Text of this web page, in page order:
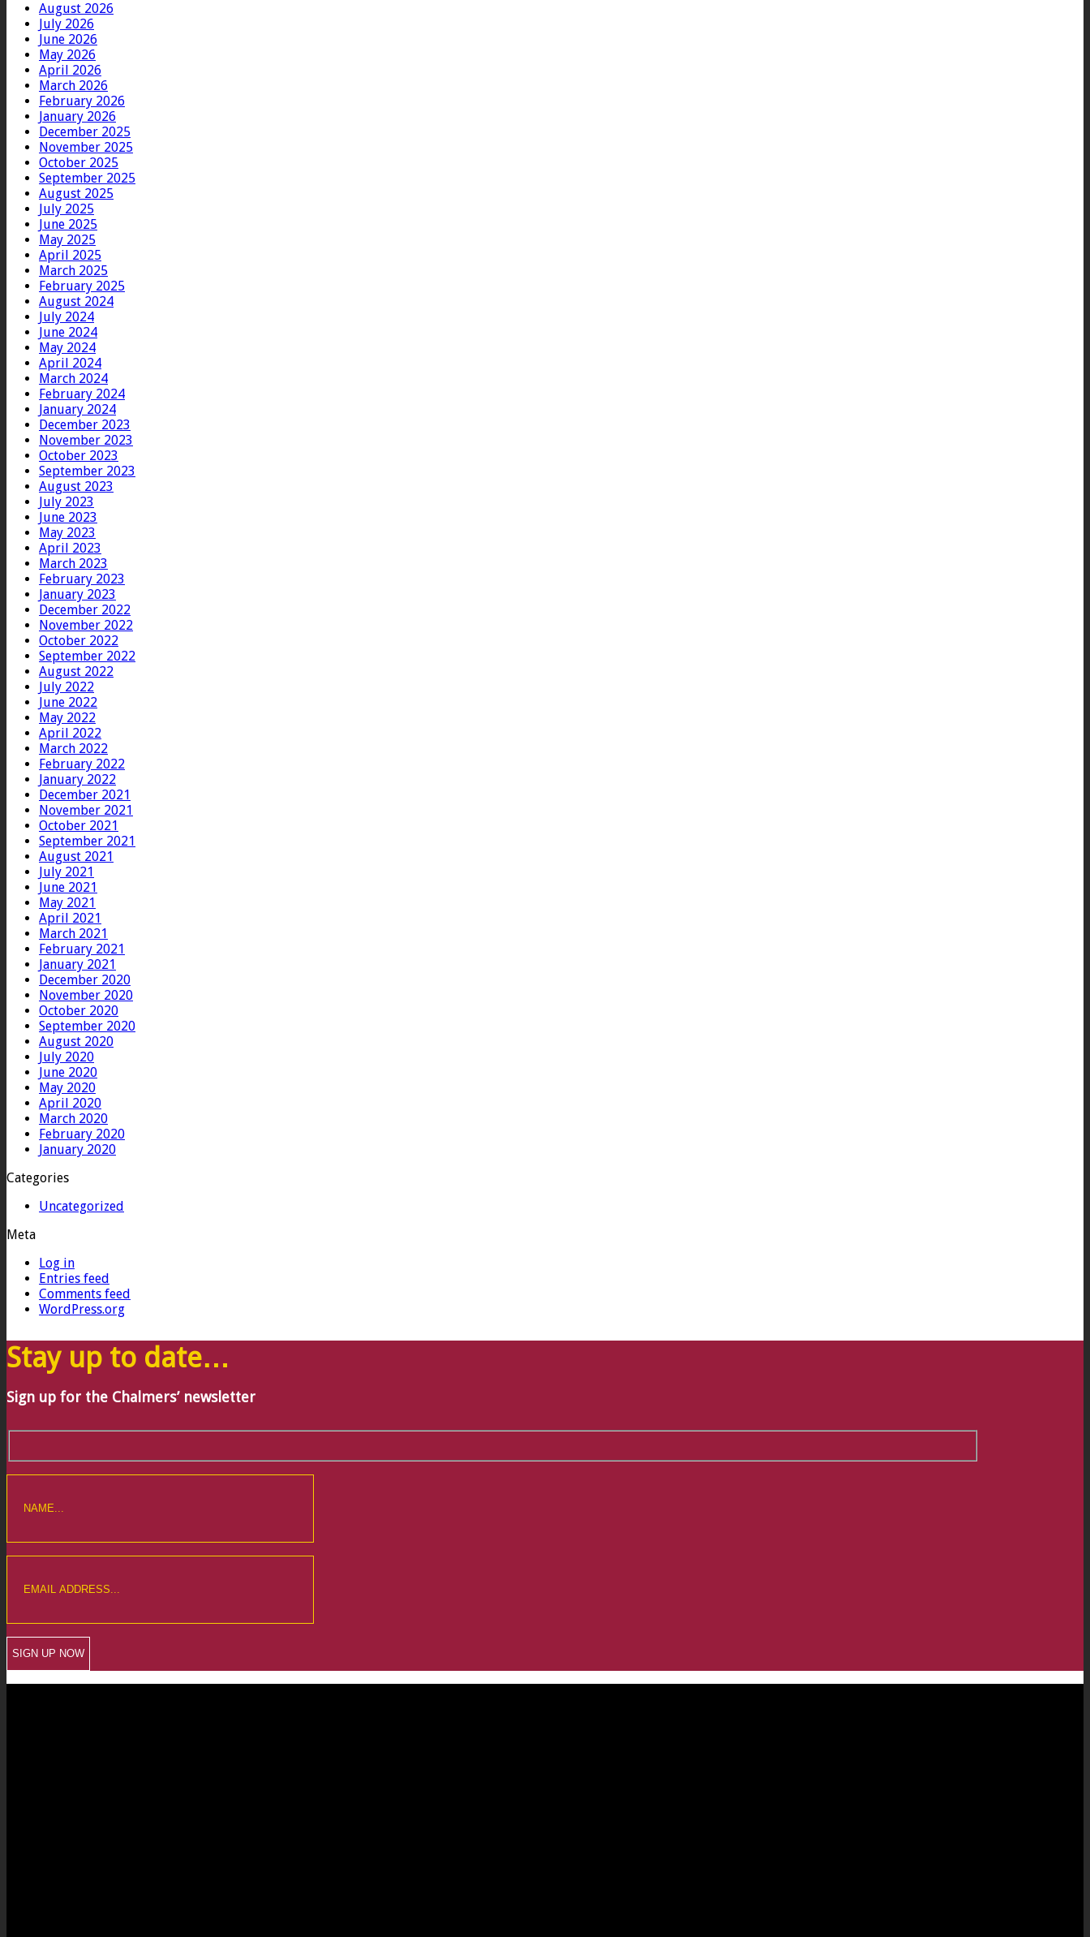
August 2026
July 2026
June 2026
May 2026
April 2026
March 2026
February 2026
January 2026
December 2025
November 2025
October 2025
September 2025
August 2025
July 2025
June 2025
May 2025
April 2025
March 2025
February 2025
August 2024
July 2024
June 2024
May 2024
April 2024
March 2024
February 2024
January 2024
December 2023
November 2023
October 2023
September 2023
August 2023
July 2023
June 2023
May 2023
April 2023
March 2023
February 2023
January 2023
December 2022
November 2022
October 2022
September 2022
August 2022
July 2022
June 2022
May 2022
April 2022
March 2022
February 2022
January 2022
December 2021
November 2021
October 2021
September 2021
August 2021
July 2021
June 2021
May 2021
April 2021
March 2021
February 2021
January 2021
December 2020
November 2020
October 2020
September 2020
August 2020
July 2020
June 2020
May 2020
April 2020
March 2020
February 2020
January 2020
Categories
Uncategorized
Meta
Log in
Entries feed
Comments feed
WordPress.org
Stay up to date…
Sign up for the Chalmers’ newsletter